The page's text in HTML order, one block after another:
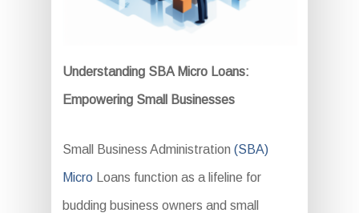
Understanding SBA Micro Loans:
Empowering Small Businesses
Small Business Administration (SBA)
MicroLoans function as a lifeline for
budding business owners and small